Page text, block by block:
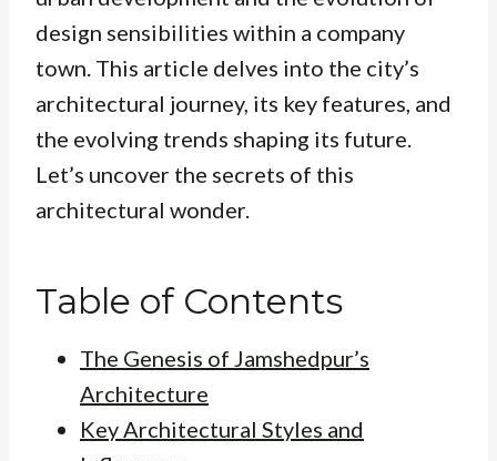
design sensibilities within a company
town. This article delves into the city’s
architectural journey, its key features, and
the evolving trends shaping its future.
Let’s uncover the secrets of this
architectural wonder.
Table of Contents
The Genesis of Jamshedpur’s
Architecture
Key Architectural Styles and